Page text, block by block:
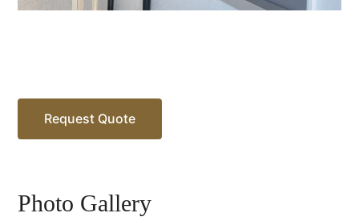
Request Quote
Photo Gallery